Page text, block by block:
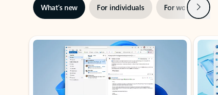
What’s new For individuals For work Next
Showing slide 1 of 3